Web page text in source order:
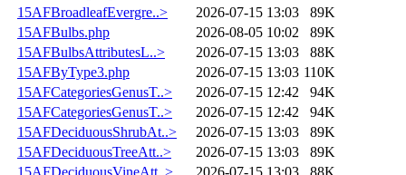
15AFBroadleafEvergre..>
2026-07-15 13:03
89K
15AFBulbs.php
2026-08-05 10:02
89K
15AFBulbsAttributesL..>
2026-07-15 13:03
88K
15AFByType3.php
2026-07-15 13:03 110K
15AFCategoriesGenusT..>
2026-07-15 12:42
94K
15AFCategoriesGenusT..>
2026-07-15 12:42
94K
15AFDeciduousShrubAt..>
2026-07-15 13:03
89K
15AFDeciduousTreeAtt..>
2026-07-15 13:03
89K
15AFDeciduousVineAtt..>
2026-07-15 13:03
88K